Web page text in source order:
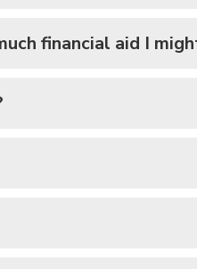
financial aid I